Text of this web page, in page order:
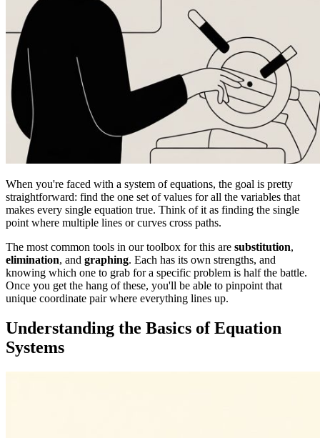
When you're faced with a system of equations, the goal is pretty
straightforward: find the one set of values for all the variables that
makes every single equation true. Think of it as finding the single
point where multiple lines or curves cross paths.
The most common tools in our toolbox for this are substitution,
elimination, and graphing. Each has its own strengths, and
knowing which one to grab for a specific problem is half the battle.
Once you get the hang of these, you'll be able to pinpoint that
unique coordinate pair where everything lines up.
Understanding the Basics of Equation
Systems